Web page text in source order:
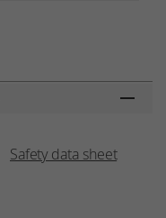
Safety data sheet